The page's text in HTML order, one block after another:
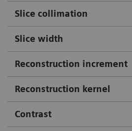
Slice collimation
Slice width
Reconstruction increment
Reconstruction kernel
Contrast